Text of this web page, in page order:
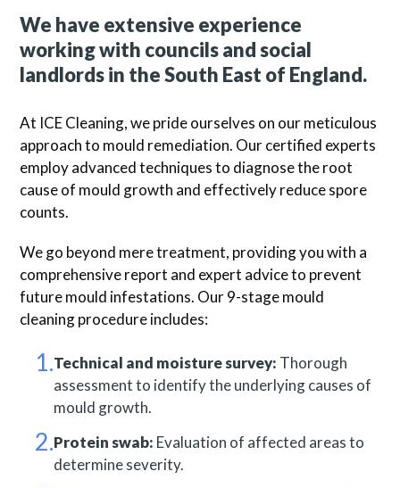
We have extensive experience
working with councils and social
landlords in the South East of England.
At ICE Cleaning, we pride ourselves on our meticulous
approach to mould remediation. Our certified experts
employ advanced techniques to diagnose the root
cause of mould growth and effectively reduce spore
counts.
We go beyond mere treatment, providing you with a
comprehensive report and expert advice to prevent
future mould infestations. Our 9-stage mould
cleaning procedure includes:
Technical and moisture survey: Thorough
assessment to identify the underlying causes of
mould growth.
Protein swab: Evaluation of affected areas to
determine severity.